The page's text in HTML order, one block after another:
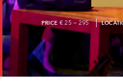
PRICE € 25 — 295